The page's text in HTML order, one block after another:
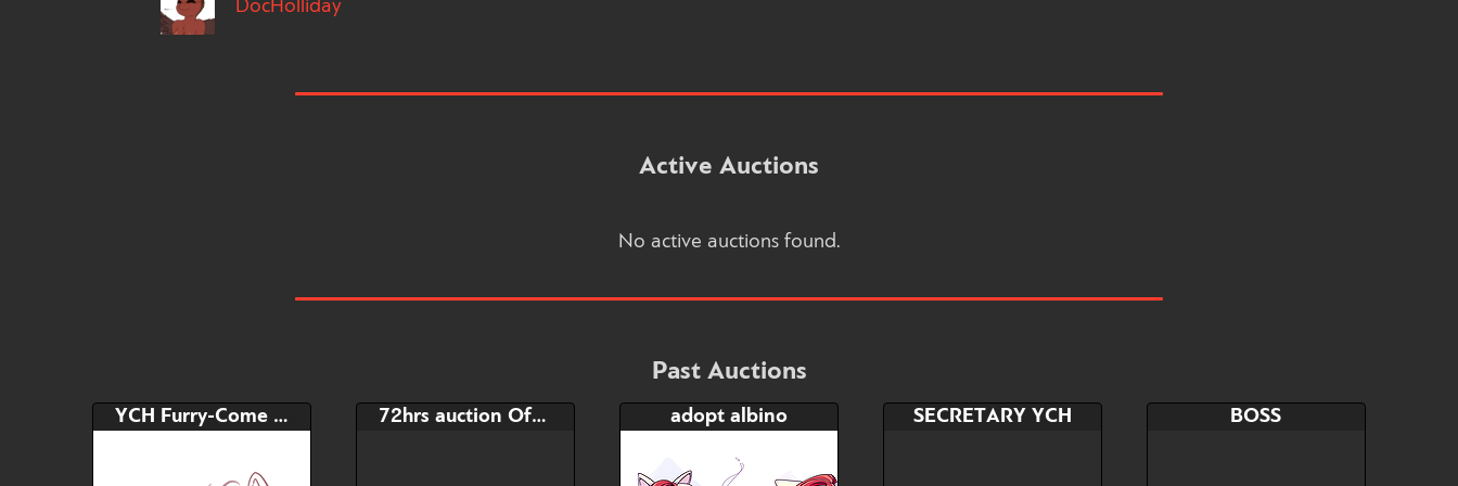
DocHolliday
Active Auctions
No active auctions found.
Past Auctions
YCH Furry-Come and get me 72hrs auction Office fantasy adopt albino SECRETARY YCH BOSS